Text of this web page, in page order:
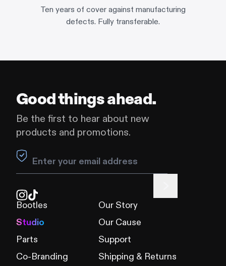
Ten years of cover against manufacturing
defects. Fully transferable.
Good things ahead.
Be the first to hear about new
products and promotions.
Leave this field blank
Bootles
Studio
Parts
Co-Branding
Our Story
Our Cause
Support
Shipping & Returns